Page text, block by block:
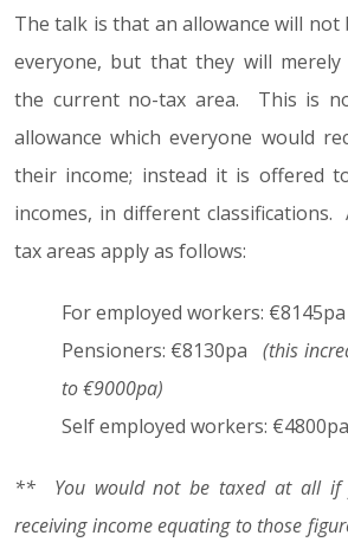
The talk is that an allowance will
everyone, but that they will
the current no-tax area. This is
allowance which everyone would
their income; instead it is offered
incomes, in different
tax areas apply as follows:
For employed workers: €8145pa
Pensioners: €8130pa(this
to €9000pa)
Self employed workers: €4800pa
** You would not be taxed at all if
receiving income equating to those